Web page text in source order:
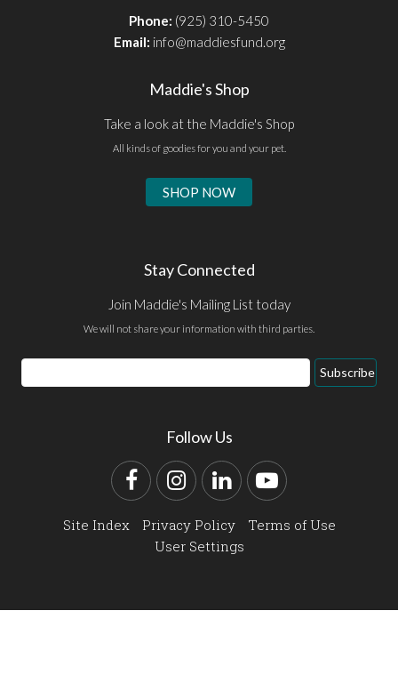
Phone: (925) 310-5450
Email: info@maddiesfund.org
Maddie's Shop
Take a look at the Maddie's Shop
All kinds of goodies for you and your pet.
SHOP NOW
Stay Connected
Join Maddie's Mailing List today
We will not share your information with third parties.
Email
Address
Subscribe
Follow Us
FacebookInstagram
LinkedInYouTube
Site Index Privacy Policy
Terms of Use
User Settings